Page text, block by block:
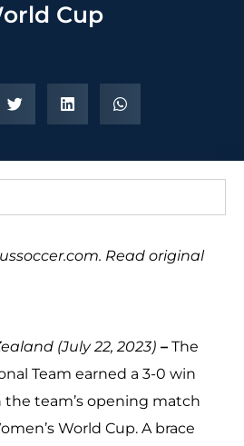
Cup
Read original
(July 22, 2023) – The
Team earned a 3-0 win
team’s opening match
World Cup. A brace